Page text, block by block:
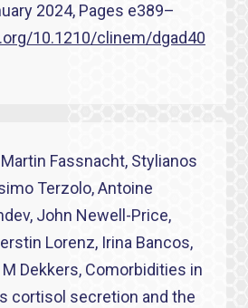
2024, Pages e389–
10.1210/clinem/dgad40
Fassnacht, Stylianos
Terzolo, Antoine
John Newell-Price,
Lorenz, Irina Bancos,
Dekkers, Comorbidities in
cortisol secretion and the